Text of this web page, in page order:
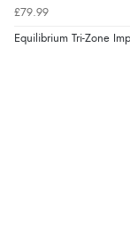
£79.99
Equilibrium Tri-Zone